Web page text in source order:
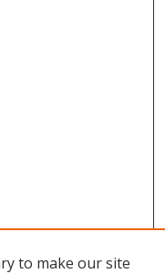
to make our site